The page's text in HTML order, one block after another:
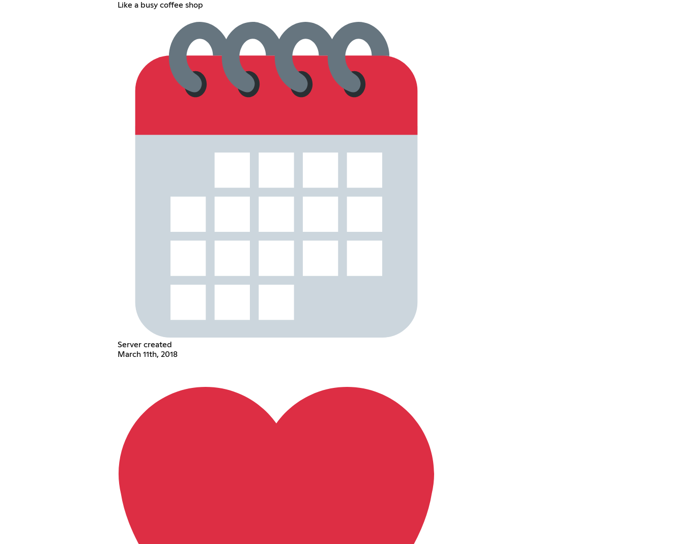
Like a busy coffee shop
Server created
March 11th, 2018